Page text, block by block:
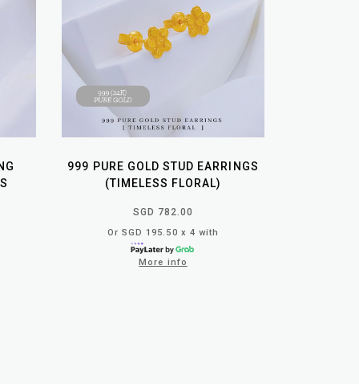
999 PURE GOLD STUD EARRINGS
(TIMELESS FLORAL)
SGD 782.00
Or SGD 195.50 x 4 with
More info